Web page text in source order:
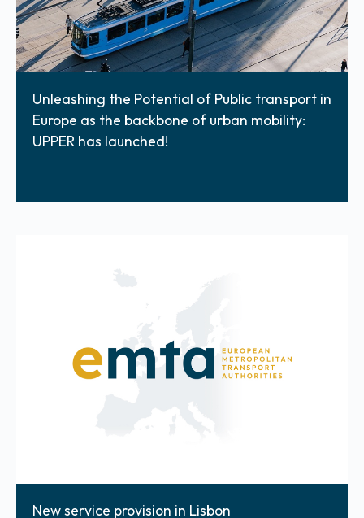
Unleashing the Potential of Public transport in
Europe as the backbone of urban mobility:
UPPER has launched!
New service provision in Lisbon